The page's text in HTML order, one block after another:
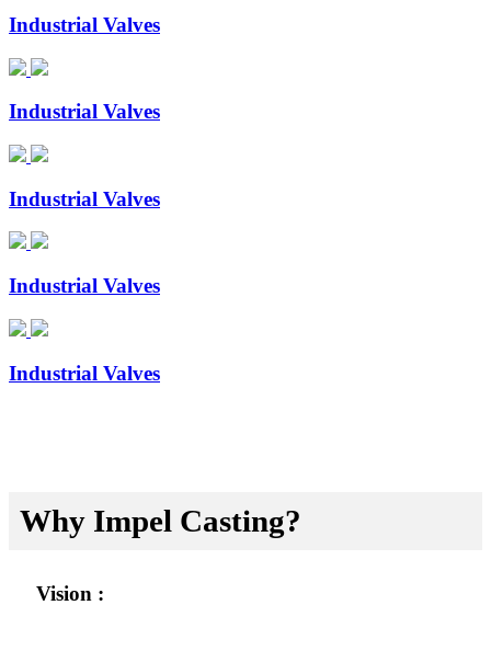
Industrial Valves
Industrial Valves
Industrial Valves
Industrial Valves
Industrial Valves
Why Impel Casting?
Vision :